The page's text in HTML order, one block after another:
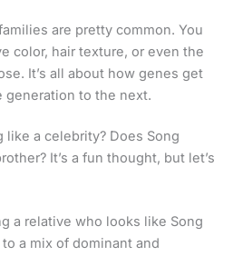
are pretty common. You
color, hair texture, or even the
It’s all about how genes get
generation to the next.
a celebrity? Does Song
It’s a fun thought, but let’s
a relative who looks like Song
a mix of dominant and